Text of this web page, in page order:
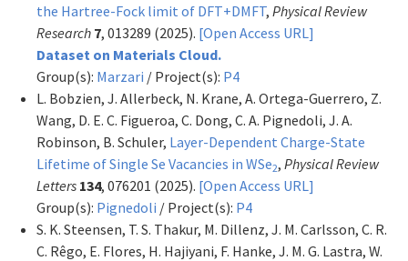
the Hartree-Fock limit of DFT+DMFT, Physical Review
Research 7, 013289 (2025). [Open Access URL]
Dataset on Materials Cloud.
Group(s): Marzari / Project(s): P4
L. Bobzien, J. Allerbeck, N. Krane, A. Ortega-Guerrero, Z.
Wang, D. E. C. Figueroa, C. Dong, C. A. Pignedoli, J. A.
Robinson, B. Schuler, Layer-Dependent Charge-State
Lifetime of Single Se Vacancies in WSe2, Physical Review
Letters 134, 076201 (2025). [Open Access URL]
Group(s): Pignedoli / Project(s): P4
S. K. Steensen, T. S. Thakur, M. Dillenz, J. M. Carlsson, C. R.
C. Rêgo, E. Flores, H. Hajiyani, F. Hanke, J. M. G. Lastra, W.